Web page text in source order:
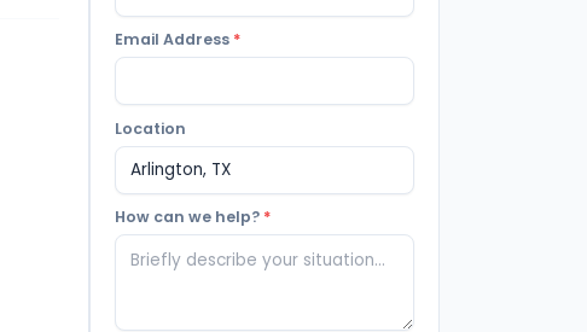
Email Address *
Location
How can we help? *